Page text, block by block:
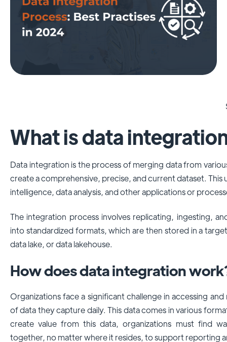
What is data
Data integration is the process of merging data from
create a comprehensive, precise, and current dataset. This
intelligence, data analysis, and other applications or
The integration process involves replicating, ingesting,
into standardized formats, which are then stored in a
data lake, or data lakehouse.
How does data integration
Organizations face a significant challenge in accessing
of data they capture daily. This data comes in various
create value from this data, organizations must find
together, no matter where it resides, to support reporting